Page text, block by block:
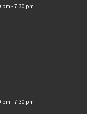
pm - 7:30 pm
pm - 7:30 pm